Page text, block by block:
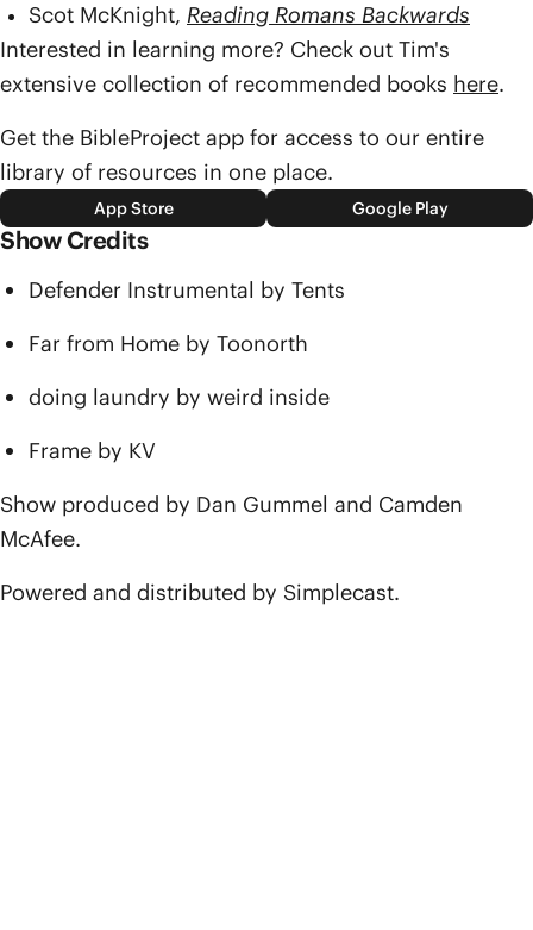
Scot McKnight, Reading Romans Backwards
Interested in learning more? Check out Tim's
extensive collection of recommended books here.
Get the BibleProject app for access to our entire
library of resources in one place.
App Store Google Play
Show Credits
Defender Instrumental by Tents
Far from Home by Toonorth
doing laundry by weird inside
Frame by KV
Show produced by Dan Gummel and Camden
McAfee.
Powered and distributed by Simplecast.